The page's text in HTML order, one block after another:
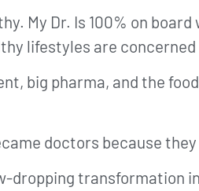
My Dr. Is 100% on
lifestyles are concerned
big pharma, and the
doctors because
dropping transformation